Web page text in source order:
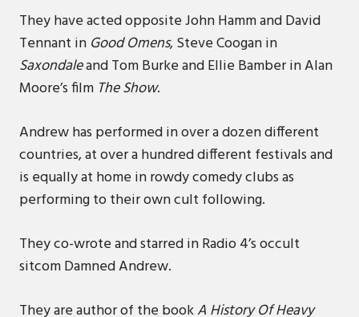
They have acted opposite John Hamm and David
Tennant in Good Omens, Steve Coogan in
Saxondaleand Tom Burke and Ellie Bamber in Alan
Moore’s film The Show.
Andrew has performed in over a dozen different
countries, at over a hundred different festivals and
is equally at home in rowdy comedy clubs as
performing to their own cult following.
They co-wrote and starred in Radio 4’s occult
sitcom Damned Andrew.
They are author of the bookA History Of Heavy